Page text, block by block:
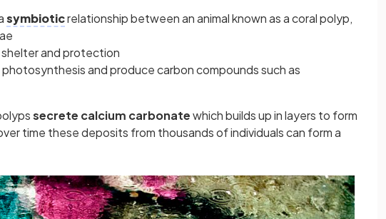
symbioticrelationship between an animal known as a coral polyp,
and protection
and produce carbon compounds such as
secrete calcium carbonatewhich builds up in layers to form
time these deposits from thousands of individuals can form a